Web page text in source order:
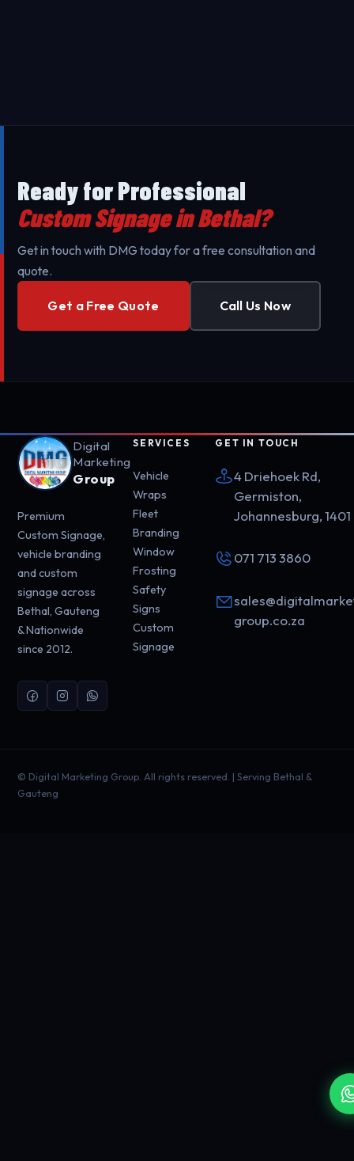
Ready for Professional
Custom Signage in Bethal?
Get in touch with DMG today for a free consultation and
quote.
Get a Free Quote Call Us Now
Digital
Marketing
Group
Premium
Custom Signage,
vehicle branding
and custom
signage across
Bethal, Gauteng
& Nationwide
since 2012.
SERVICES
Vehicle
Wraps
Fleet
Branding
Window
Frosting
Safety
Signs
Custom
Signage
GET IN TOUCH
4 Driehoek Rd,
Germiston,
Johannesburg, 1401
071 713 3860
group.co.za
© Digital Marketing Group. All rights reserved. | Serving Bethal &
Gauteng